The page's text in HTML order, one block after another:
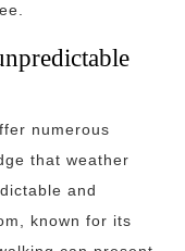
numerous
that weather
and
known for its